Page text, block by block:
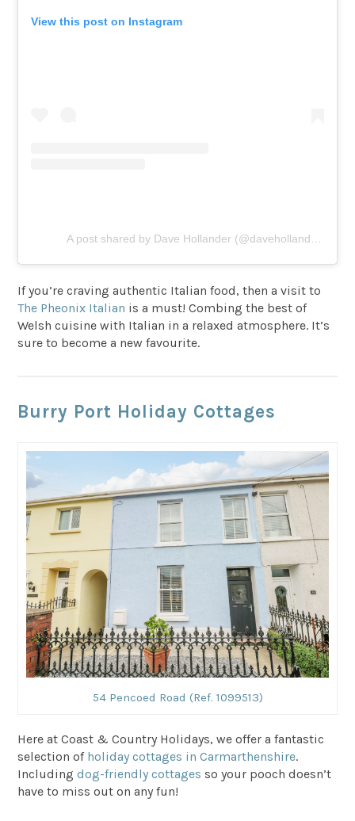
View this post on Instagram
If you’re craving authentic Italian food, then a visit to
The Pheonix Italian is a must! Combing the best of
Welsh cuisine with Italian in a relaxed atmosphere. It’s
sure to become a new favourite.
Burry Port Holiday Cottages
54 Pencoed Road (Ref. 1099513)
Here at Coast & Country Holidays, we offer a fantastic
selection ofholiday cottages in Carmarthenshire.
Includingdog-friendly cottages so your pooch doesn’t
have to miss out on any fun!